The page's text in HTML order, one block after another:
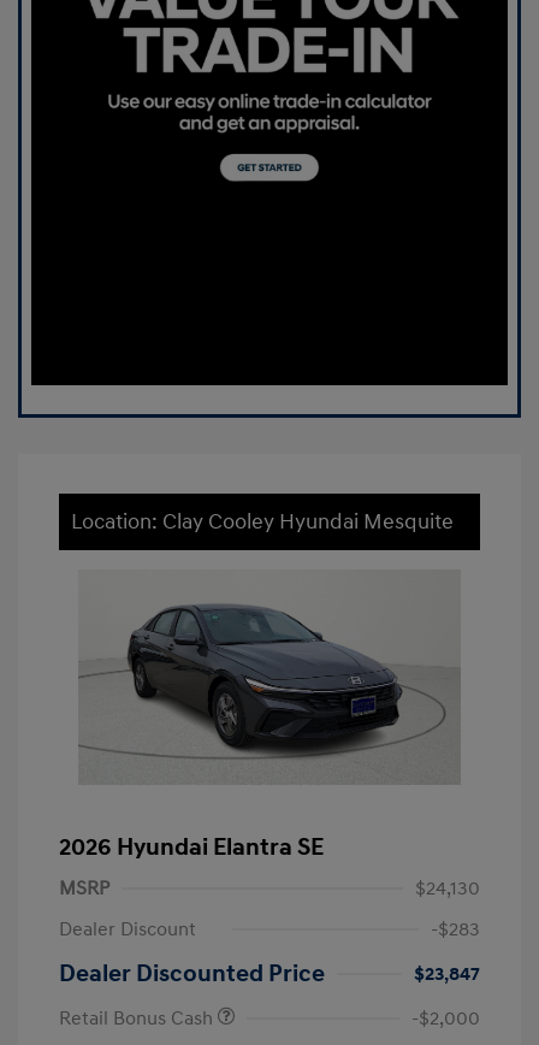
Location: Clay Cooley Hyundai Mesquite
2026 Hyundai Elantra SE
MSRP
$24,130
Dealer Discount
-$283
Dealer Discounted Price
$23,847
Retail Bonus Cash
-$2,000